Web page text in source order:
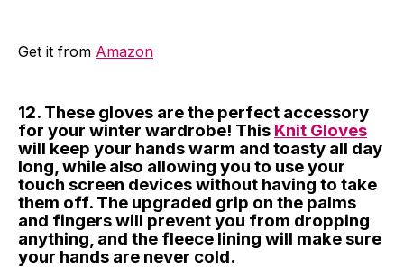
Get it from Amazon
12. These gloves are the perfect accessory
for your winter wardrobe! This Knit Gloves
will keep your hands warm and toasty all day
long, while also allowing you to use your
touch screen devices without having to take
them off. The upgraded grip on the palms
and fingers will prevent you from dropping
anything, and the fleece lining will make sure
your hands are never cold.